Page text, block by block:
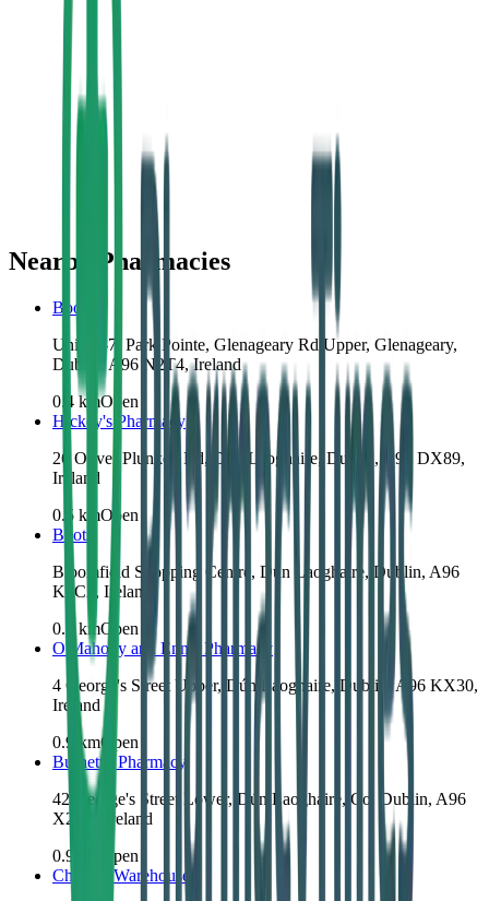
Nearby Pharmacies
Boots
Units 5-7, Park Pointe, Glenageary Rd Upper, Glenageary,
Dublin, A96 N2T4, Ireland
0.4kmOpen
Hickey's Pharmacy
26 Oliver Plunkett Rd, Dún Laoghaire, Dublin, A96 DX89,
Ireland
0.5 kmOpen
Boots
Bloomfield Shopping Centre, Dún Laoghaire, Dublin, A96
K5C2, Ireland
0.8 kmOpen
O'Mahony and Ennis Pharmacy
4 George's Street Upper, Dún Laoghaire, Dublin, A96 KX30,
Ireland
0.9
kmOpen
Burnett's Pharmacy
42 George's Street Lower, Dún Laoghaire, Co. Dublin, A96
X2Y8, Ireland
0.9
Open
Chemist Warehouse